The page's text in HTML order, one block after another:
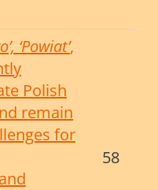
‘Powiat’,
Polish
remain
for
58